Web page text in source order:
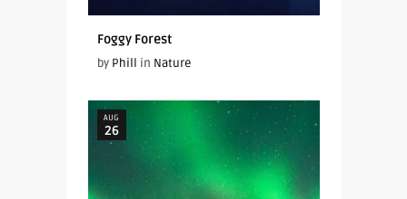
Foggy Forest
by Phill in Nature
AUG
26